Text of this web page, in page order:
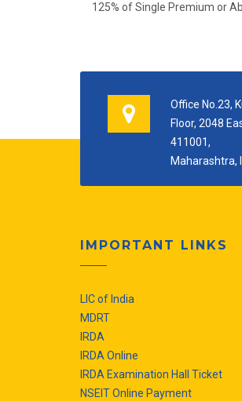
125% of Single Premium or
Office No.23,
Floor, 2048
411001,
Maharashtra,
IMPORTANT LINKS
LIC of India
MDRT
IRDA
IRDA Online
IRDA Examination Hall Ticket
NSEIT Online Payment